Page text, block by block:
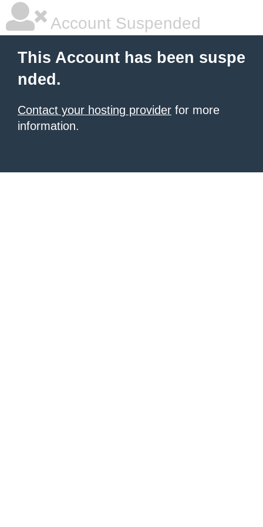
Account Suspended
This Account has been suspe
nded.
Contact your hosting provider for more
information.